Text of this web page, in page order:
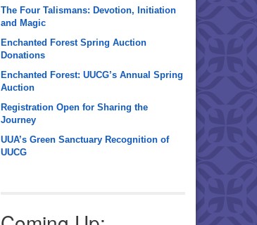
The Four Talismans: Devotion, Initiation
and Magic
Enchanted Forest Spring Auction
Donations
Enchanted Forest: UUCG’s Annual Spring
Auction
Registration Open for Sharing the
Journey
UUA’s Green Sanctuary Recognition of
UUCG